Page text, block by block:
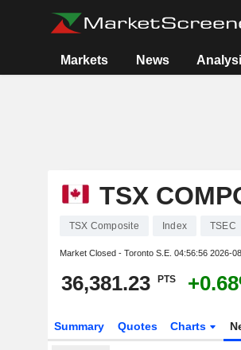
Markets News
TSX
TSX Composite Index TSEC
Market Closed - Toronto S.E. 04:56:56 2026-
36,381.23 PTS
Summary Quotes Charts